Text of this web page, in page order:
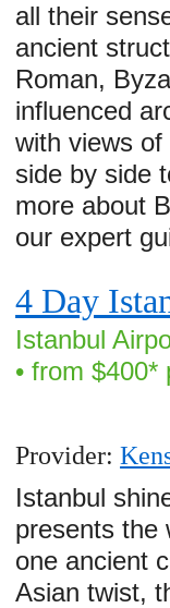
all their
ancient
Roman,
influenced
with views of
side by side
more about
our expert
4 Day
Istanbul
• from $400*
Provider:
Istanbul
presents the
one ancient
Asian twist,